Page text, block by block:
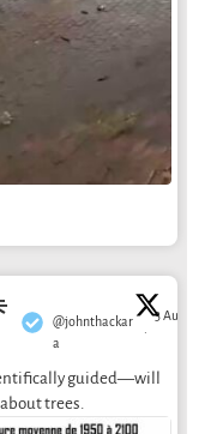
@johnthackar
a
·
3 Aug
guided—will
trees.